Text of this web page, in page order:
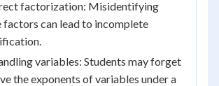
factorization: Misidentifying
factors can lead to incomplete
variables: Students may forget
the exponents of variables under a